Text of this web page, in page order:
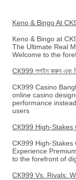
Keno & Bingo At
Keno & Bingo at
The Ultimate Real
Welcome to the
CK999 লগইন করুন
CK999 Casino
online casino
performance
users
CK999 High-Stakes
CK999 High-Stakes
Experience
to the forefront of
CK999 Vs. Rivals: